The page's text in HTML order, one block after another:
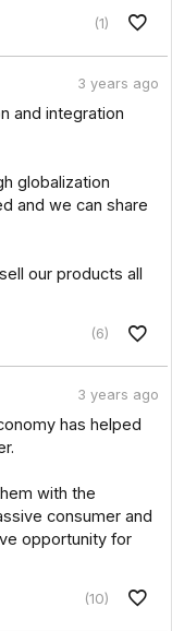
(1)
3 years ago
and integration
globalization
and we can share
our products all
(6)
3 years ago
has helped
with the
consumer and
opportunity for
(10)